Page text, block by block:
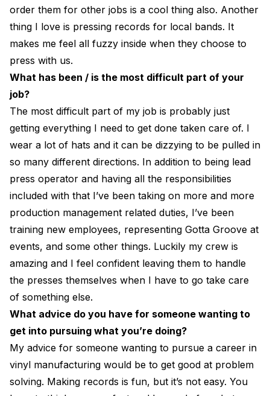
order them for other jobs is a cool thing also. Another
thing I love is pressing records for local bands. It
makes me feel all fuzzy inside when they choose to
press with us.
What has been / is the most difficult part of your
job?
The most difficult part of my job is probably just
getting everything I need to get done taken care of. I
wear a lot of hats and it can be dizzying to be pulled in
so many different directions. In addition to being lead
press operator and having all the responsibilities
included with that I’ve been taking on more and more
production management related duties, I’ve been
training new employees, representing Gotta Groove at
events, and some other things. Luckily my crew is
amazing and I feel confident leaving them to handle
the presses themselves when I have to go take care
of something else.
What advice do you have for someone wanting to
get into pursuing what you’re doing?
My advice for someone wanting to pursue a career in
vinyl manufacturing would be to get good at problem
solving. Making records is fun, but it’s not easy. You